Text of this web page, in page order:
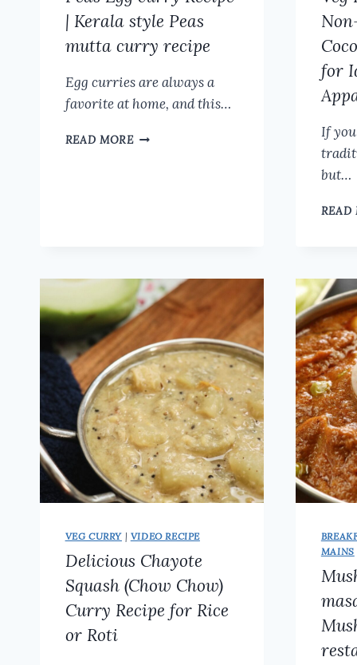
RECIPE
| Kerala style Peas
mutta curry recipe
Egg curries are always a
favorite at home, and this…
READ MOREPEAS
CURRY
RECIPE
for
If
but…
READ
VEG CURRY| VIDEO RECIPE
Delicious Chayote
Squash (Chow Chow)
Curry Recipe for Rice
or Roti
MAINS